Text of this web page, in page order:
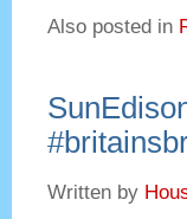
Also posted in
Written by